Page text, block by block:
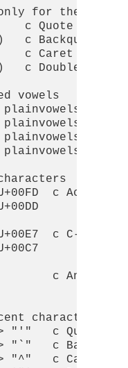
for the
c Quote for
c Backquote
c Caret for
c Double-
vowels
) >
plainvowels ) >
) >
plainvowels ) >
c Acute-
c C-cedilla
c Angled
character
"'"   c Quote
"`"   c Backquote
"^"   c Caret